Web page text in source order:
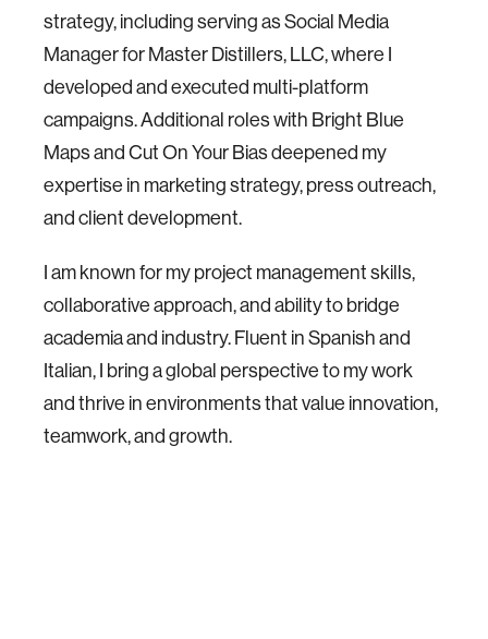
strategy, including serving as Social Media
Manager for Master Distillers, LLC, where I
developed and executed multi-platform
campaigns. Additional roles with Bright Blue
Maps and Cut On Your Bias deepened my
expertise in marketing strategy, press outreach,
and client development.
I am known for my project management skills,
collaborative approach, and ability to bridge
academia and industry. Fluent in Spanish and
Italian, I bring a global perspective to my work
and thrive in environments that value innovation,
teamwork, and growth.